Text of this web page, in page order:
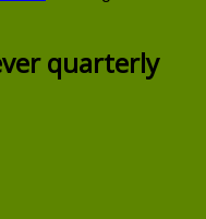
quarterly